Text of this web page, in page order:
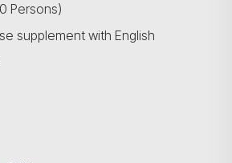
Persons)
supplement with English